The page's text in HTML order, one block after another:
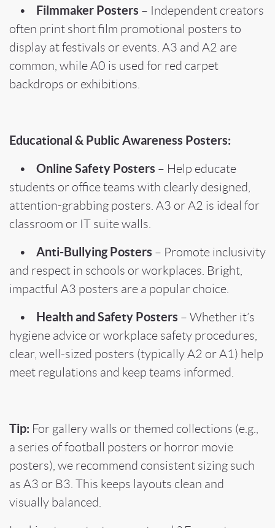
• Filmmaker Posters – Independent creators
often print short film promotional posters to
display at festivals or events. A3 and A2 are
common, while A0 is used for red carpet
backdrops or exhibitions.
Educational & Public Awareness Posters:
• Online Safety Posters – Help educate
students or office teams with clearly designed,
attention-grabbing posters. A3 or A2 is ideal for
classroom or IT suite walls.
• Anti-Bullying Posters – Promote inclusivity
and respect in schools or workplaces. Bright,
impactful A3 posters are a popular choice.
• Health and Safety Posters – Whether it’s
hygiene advice or workplace safety procedures,
clear, well-sized posters (typically A2 or A1) help
meet regulations and keep teams informed.
Tip: For gallery walls or themed collections (e.g.,
a series of football posters or horror movie
posters), we recommend consistent sizing such
as A3 or B3. This keeps layouts clean and
visually balanced.